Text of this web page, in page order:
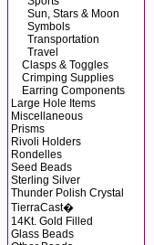
Sun, Stars & Moon
Symbols
Transportation
Travel
Clasps & Toggles
Crimping Supplies
Earring Components
Large Hole Items
Miscellaneous
Prisms
Rivoli Holders
Rondelles
Seed Beads
Sterling Silver
Thunder Polish Crystal
TierraCast�
14Kt. Gold Filled
Glass Beads